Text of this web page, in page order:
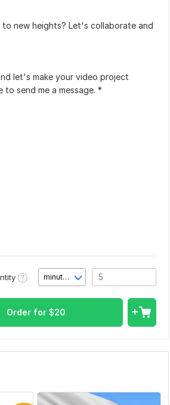
new heights? Let's collaborate and
let's make your video project
send me a message. *
minute(s)
Order for $20